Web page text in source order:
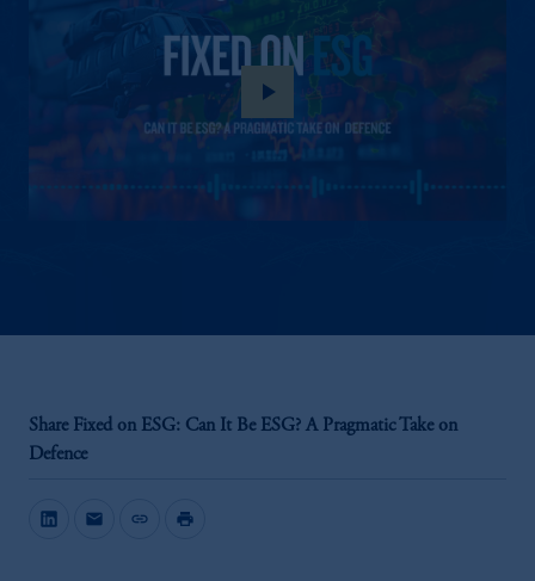
play_arrow
Share Fixed on ESG: Can It Be ESG? A Pragmatic Take on
Defence
mail link print